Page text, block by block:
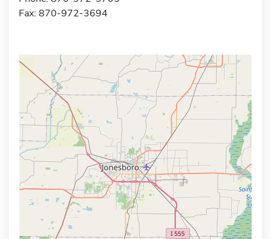
Fax: 870-972-3694